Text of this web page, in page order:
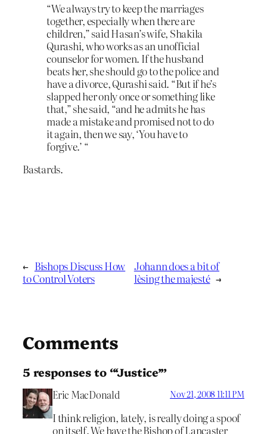
“We always try to keep the marriages
together, especially when there are
children,” said Hasan’s wife, Shakila
Qurashi, who works as an unofficial
counselor for women. If the husband
beats her, she should go to the police and
have a divorce, Qurashi said. “But if he’s
slapped her only once or something like
that,” she said, “and he admits he has
made a mistake and promised not to do
it again, then we say, ‘You have to
forgive.’ “
Bastards.
← Bishops Discuss How
to Control Voters
Johann does a bit of
lèsing the majesté →
Comments
5 responses to “‘Justice’”
Eric MacDonald Nov 21, 2008 11:11 PM
I think religion, lately, is really doing a spoof
on itself. We have the Bishop of Lancaster